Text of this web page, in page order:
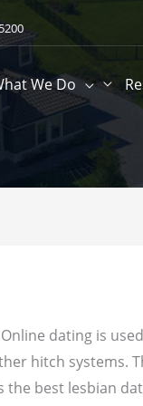
We Do
dating is
hitch systems.
best lesbian